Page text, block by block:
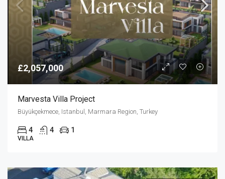
£2,057,000
Marvesta Villa Project
Büyükçekmece, Istanbul, Marmara Region, Turkey
4 4 1
VILLA